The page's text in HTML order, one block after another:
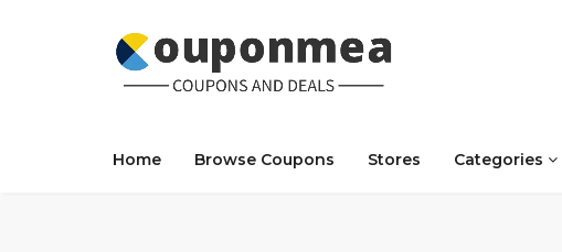
Home Browse Coupons Stores Categories